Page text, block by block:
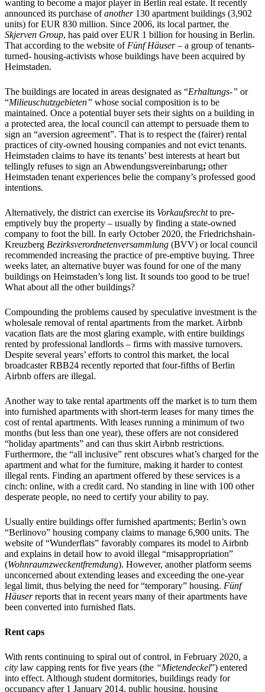
wanting to become a major player in Berlin real estate. It recently
announced its purchase ofanother130 apartment buildings (3,902
units) for EUR 830 million. Since 2006, its local partner, the
Skjerven Group, has paid over EUR 1 billion for housing in Berlin.
That according to the website of Fünf Häuser – a group of tenants-
turned- housing-activists whose buildings have been acquired by
Heimstaden.
The buildings are located in areas designated as “Erhaltungs-” or
“Milieuschutzgebieten” whose social composition is to be
maintained. Once a potential buyer sets their sights on a building in
a protected area, the local council can attempt to persuade them to
sign an “aversion agreement”. That is to respect the (fairer) rental
practices of city-owned housing companies and not evict tenants.
Heimstaden claims to have its tenants’ best interests at heart but
tellingly refuses to sign an Abwendungsvereinbarung; other
Heimstaden tenant experiences belie the company’s professed good
intentions.
Alternatively, the district can exercise its Vorkaufsrechtto pre-
emptively buy the property – usually by finding a state-owned
company to foot the bill. In early October 2020, the Friedrichshain-
Kreuzberg Bezirksverordnetenversammlung (BVV) or local council
recommended increasing the practice of pre-emptive buying. Three
weeks later, an alternative buyer was found for one of the many
buildings on Heimstaden’s long list. It sounds too good to be true!
What about all the other buildings?
Compounding the problems caused by speculative investment is the
wholesale removal of rental apartments from the market. Airbnb
vacation flats are the most glaring example, with entire buildings
rented by professional landlords – firms with massive turnovers.
Despite several years’ efforts to control this market, the local
broadcaster RBB24 recently reported that four-fifths of Berlin
Airbnb offers are illegal.
Another way to take rental apartments off the market is to turn them
into furnished apartments with short-term leases for many times the
cost of rental apartments. With leases running a minimum of two
months (but less than one year), these offers are not considered
“holiday apartments” and can thus skirt Airbnb restrictions.
Furthermore, the “all inclusive” rent obscures what’s charged for the
apartment and what for the furniture, making it harder to contest
illegal rents. Finding an apartment offered by these services is a
cinch: online, with a credit card. No standing in line with 100 other
desperate people, no need to certify your ability to pay.
Usually entire buildings offer furnished apartments; Berlin’s own
“Berlinovo” housing company claims to manage 6,900 units. The
website of “Wunderflats” favorably compares its model to Airbnb
and explains in detail how to avoid illegal “misappropriation”
(Wohnraumzweckentfremdung). However, another platform seems
unconcerned about extending leases and exceeding the one-year
legal limit, thus belying the need for “temporary” housing. Fünf
Häuserreports that in recent years many of their apartments have
been converted into furnished flats.
Rent caps
With rents continuing to spiral out of control, in February 2020, a
city law capping rents for five years (the “Mietendeckel”) entered
into effect. Although student dormitories, buildings ready for
occupancy after 1 January 2014, public housing, housing